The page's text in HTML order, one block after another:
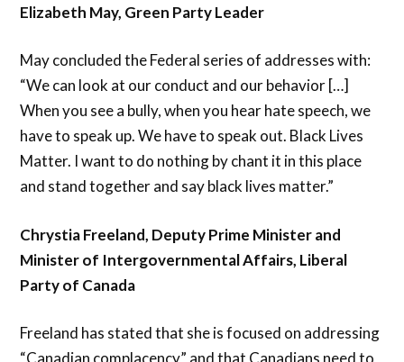
Elizabeth May, Green Party Leader
May concluded the Federal series of addresses with:
“We can look at our conduct and our behavior […]
When you see a bully, when you hear hate speech, we
have to speak up. We have to speak out. Black Lives
Matter. I want to do nothing by chant it in this place
and stand together and say black lives matter.”
Chrystia Freeland, Deputy Prime Minister and
Minister of Intergovernmental Affairs, Liberal
Party of Canada
Freeland has stated that she is focused on addressing
“Canadian complacency” and that Canadians need to